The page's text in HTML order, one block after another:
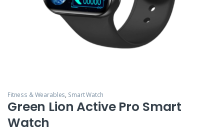
Fitness & Wearables, Smart Watch
Green Lion Active Pro Smart
Watch